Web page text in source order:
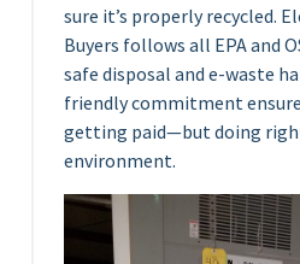
sure it’s properly recycled.
Buyers follows all EPA and
safe disposal and e-waste
friendly commitment
getting paid—but doing
environment.